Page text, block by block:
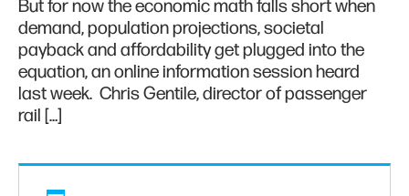
But for now the economic math falls short when
demand, population projections, societal
payback and affordability get plugged into the
equation, an online information session heard
last week. Chris Gentile, director of passenger
rail […]